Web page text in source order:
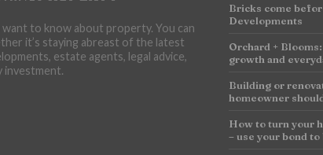
want to know about property. You can
it’s staying abreast of the latest
estate agents, legal advice,
investment.
Bricks come
Developments
Orchard +
growth and
Building or
homeowner
How to turn your
– use your bond